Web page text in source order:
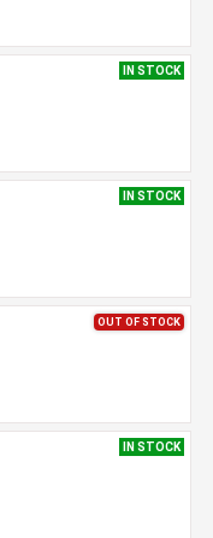
IN STOCK
IN STOCK
OUT OF STOCK
IN STOCK